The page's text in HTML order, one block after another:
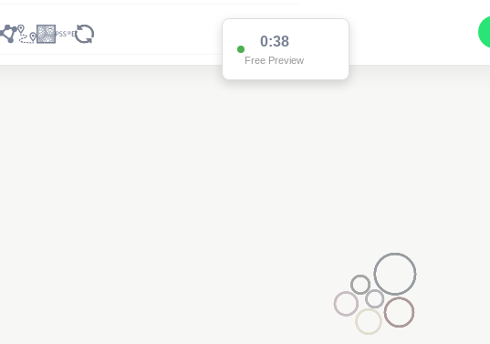
0:37
Free Preview